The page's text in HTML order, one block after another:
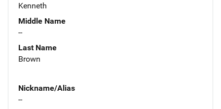
Kenneth
Middle Name
--
Last Name
Brown
Nickname/Alias
--